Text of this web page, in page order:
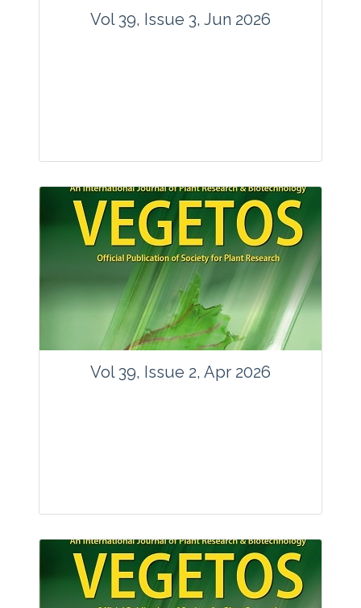
Vol 39, Issue 3, Jun 2026
Articles : 35
E-ISSN : 2229-4473.
Website:www.vegetosindia.org
www.springer.com/42535
contact@vegetosindia.org
Total Views:89719
View Articles
Vol 39, Issue 2, Apr 2026
Articles : 36
E-ISSN : 2229-4473.
Website:www.vegetosindia.org